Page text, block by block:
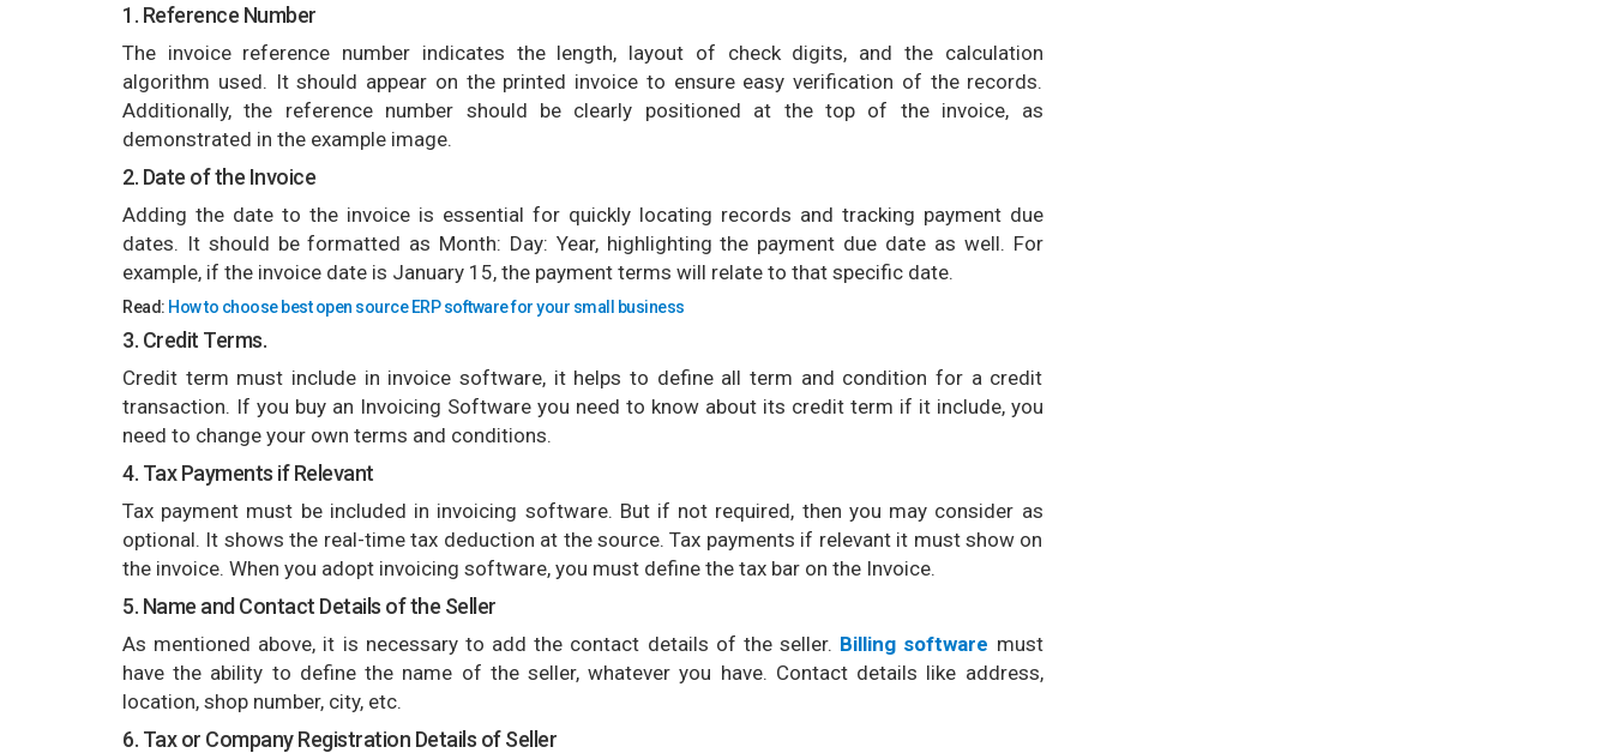
1. Reference Number
The invoice reference number indicates the length, layout of check digits, and the calculation
algorithm used. It should appear on the printed invoice to ensure easy verification of the records.
Additionally, the reference number should be clearly positioned at the top of the invoice, as
demonstrated in the example image.
2. Date of the Invoice
Adding the date to the invoice is essential for quickly locating records and tracking payment due
dates. It should be formatted as Month: Day: Year, highlighting the payment due date as well. For
example, if the invoice date is January 15, the payment terms will relate to that specific date.
Read: How to choose best open source ERP software for your small business
3. Credit Terms.
Credit term must include in invoice software, it helps to define all term and condition for a credit
transaction. If you buy an Invoicing Software you need to know about its credit term if it include, you
need to change your own terms and conditions.
4. Tax Payments if Relevant
Tax payment must be included in invoicing software. But if not required, then you may consider as
optional. It shows the real-time tax deduction at the source. Tax payments if relevant it must show on
the invoice. When you adopt invoicing software, you must define the tax bar on the Invoice.
5. Name and Contact Details of the Seller
As mentioned above, it is necessary to add the contact details of the seller. Billing software must
have the ability to define the name of the seller, whatever you have. Contact details like address,
location, shop number, city, etc.
6. Tax or Company Registration Details of Seller